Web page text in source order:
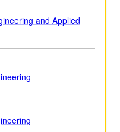
and Applied